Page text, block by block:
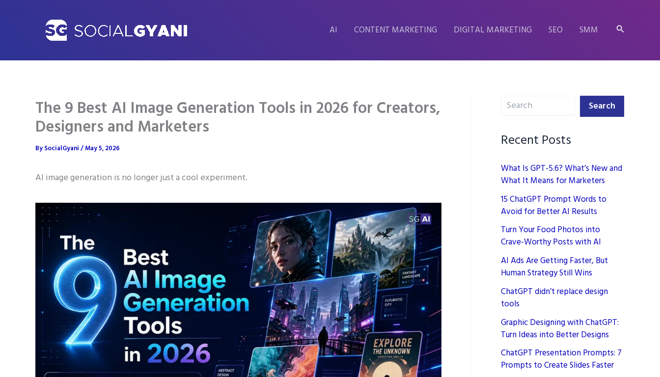
AI CONTENT MARKETING DIGITAL MARKETING SEO SMM Search
The 9 Best AI Image Generation Tools in 2026 for Creators,
Designers and Marketers
BySocialGyani/May 5, 2026
AI image generation is no longer just a cool experiment.
Search Search
Recent Posts
What Is GPT-5.6? What’s New and
What It Means for Marketers
15 ChatGPT Prompt Words to
Avoid for Better AI Results
Turn Your Food Photos into
Crave-Worthy Posts with AI
AI Ads Are Getting Faster, But
Human Strategy Still Wins
ChatGPT didn’t replace design
tools
Graphic Designing with ChatGPT:
Turn Ideas into Better Designs
ChatGPT Presentation Prompts: 7
Prompts to Create Slides Faster